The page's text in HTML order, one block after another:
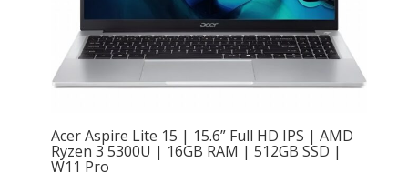
Acer Aspire Lite 15 | 15.6” Full HD IPS | AMD
Ryzen 3 5300U | 16GB RAM | 512GB SSD |
W11 Pro